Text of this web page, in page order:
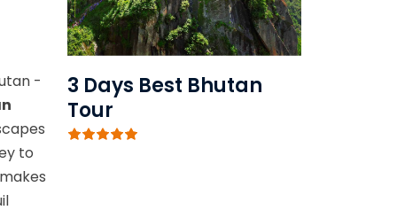
-
to
3 Days Best Bhutan
Tour